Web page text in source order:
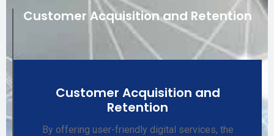
Customer Acquisition and Retention
Customer Acquisition and
Retention
By offering user-friendly digital services, the